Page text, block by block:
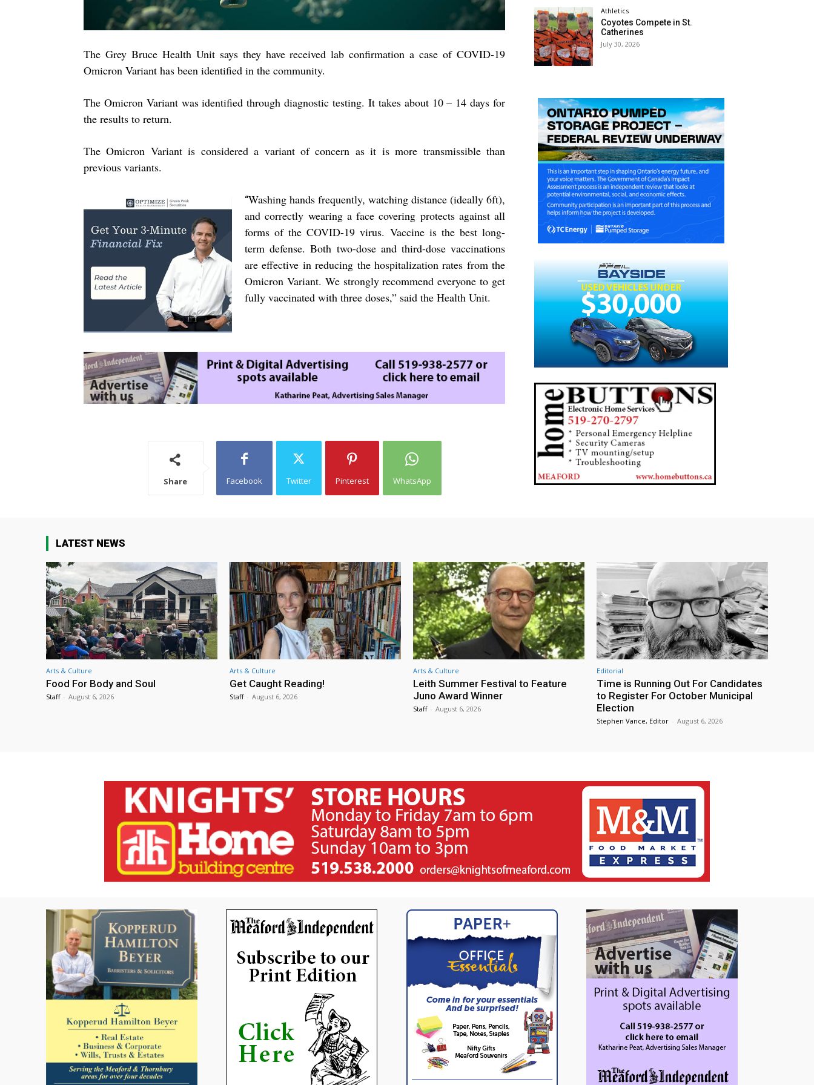
The Grey Bruce Health Unit says they have received lab confirmation a case of COVID-19
Omicron Variant has been identified in the community.
The Omicron Variant was identified through diagnostic testing. It takes about 10 – 14 days for
the results to return.
The Omicron Variant is considered a variant of concern as it is more transmissible than
previous variants.
“Washing hands frequently, watching distance (ideally 6ft),
and correctly wearing a face covering protects against all
forms of the COVID-19 virus. Vaccine is the best long-
term defense. Both two-dose and third-dose vaccinations
are effective in reducing the hospitalization rates from the
Omicron Variant. We strongly recommend everyone to get
fully vaccinated with three doses,” said the Health Unit.
Share Facebook Twitter Pinterest WhatsApp
Athletics
Coyotes Compete in St.
Catherines
July 30, 2026
LATEST NEWS
Arts & Culture
Food For Body and Soul
Staff - August 6, 2026
Arts & Culture
Get Caught Reading!
Staff - August 6, 2026
Arts & Culture
Leith Summer Festival to Feature
Juno Award Winner
Staff - August 6, 2026
Editorial
Time is Running Out For Candidates
to Register For October Municipal
Election
Stephen Vance, Editor - August 6, 2026